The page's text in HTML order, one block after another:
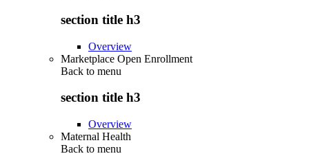
section title h3
Overview
Marketplace Open Enrollment
Back to menu
section title h3
Overview
Maternal Health
Back to menu